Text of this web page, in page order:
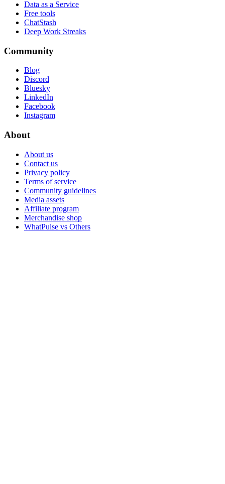
Data as a Service
Free tools
ChatStash
Deep Work Streaks
Community
Blog
Discord
Bluesky
LinkedIn
Facebook
Instagram
About
About us
Contact us
Privacy policy
Terms of service
Community guidelines
Media assets
Affiliate program
Merchandise shop
WhatPulse vs Others